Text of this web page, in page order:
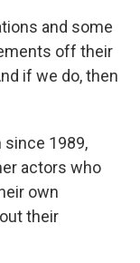
and some
off their
if we do, then
since 1989,
actors who
own
their